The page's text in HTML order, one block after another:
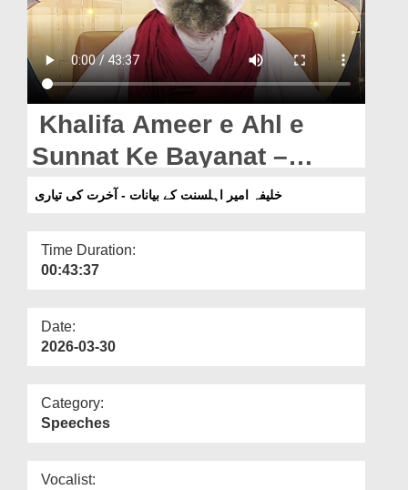
Donation
Blog
Magazine
Departments
Our Websites
More
Khalifa Ameer e Ahl e
Sunnat Ke Bayanat –
Akhirat Ki Tayari (01-05-
خلیفہ امیر اہلسنت کے بیانات - آخرت کی تیاری
Time Duration:
00:43:37
Date:
2026-03-30
Category:
Speeches
Vocalist: